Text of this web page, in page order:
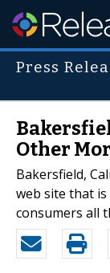
Press
Other
Bakersfield,
web site that
consumers all